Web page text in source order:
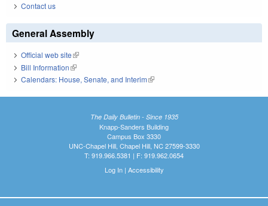
Contact us
General Assembly
Official web site(link is external)
Bill Information(link is external)
Calendars: House, Senate, and Interim(link is external)
The Daily Bulletin - Since 1935
Knapp-Sanders Building
Campus Box 3330
UNC-Chapel Hill, Chapel Hill, NC 27599-3330
T: 919.966.5381 | F: 919.962.0654
Log In| Accessibility